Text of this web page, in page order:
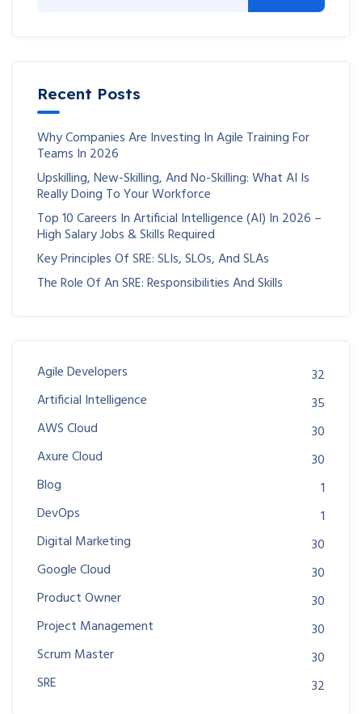
Recent Posts
Why Companies Are Investing In Agile Training For
Teams In 2026
Upskilling, New-Skilling, And No-Skilling: What AI Is
Really Doing To Your Workforce
Top 10 Careers In Artificial Intelligence (AI) In 2026 –
High Salary Jobs & Skills Required
Key Principles Of SRE: SLIs, SLOs, And SLAs
The Role Of An SRE: Responsibilities And Skills
Agile Developers
32
Artificial Intelligence
35
AWS Cloud
30
Axure Cloud
30
Blog
1
DevOps
1
Digital Marketing
30
Google Cloud
30
Product Owner
30
Project Management
30
Scrum Master
30
SRE
32